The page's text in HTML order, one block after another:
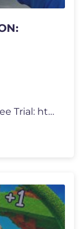
🎥 Watch Side+ FREE with 3-Day Free Trial: https://SidePlus.com 🍗